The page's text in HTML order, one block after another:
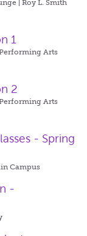
| Roy L. Smith
1
Arts
2
Arts
- Spring
Campus
-